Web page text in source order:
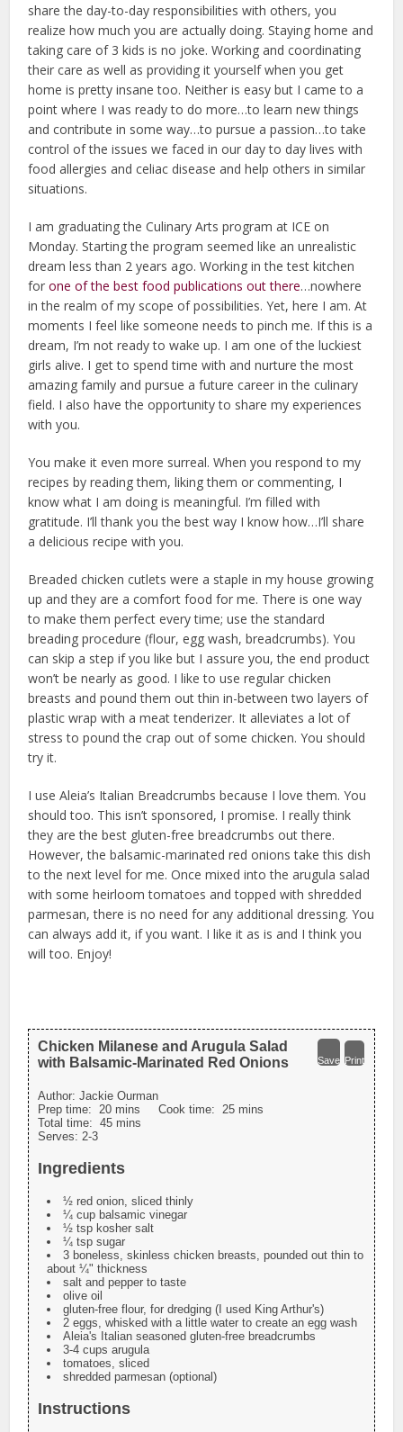
share the day-to-day responsibilities with others, you
realize how much you are actually doing. Staying home and
taking care of 3 kids is no joke. Working and coordinating
their care as well as providing it yourself when you get
home is pretty insane too. Neither is easy but I came to a
point where I was ready to do more…to learn new things
and contribute in some way…to pursue a passion…to take
control of the issues we faced in our day to day lives with
food allergies and celiac disease and help others in similar
situations.
I am graduating the Culinary Arts program at ICE on
Monday. Starting the program seemed like an unrealistic
dream less than 2 years ago. Working in the test kitchen
forone of the best food publications out there…nowhere
in the realm of my scope of possibilities. Yet, here I am. At
moments I feel like someone needs to pinch me. If this is a
dream, I’m not ready to wake up. I am one of the luckiest
girls alive. I get to spend time with and nurture the most
amazing family and pursue a future career in the culinary
field. I also have the opportunity to share my experiences
with you.
You make it even more surreal. When you respond to my
recipes by reading them, liking them or commenting, I
know what I am doing is meaningful. I’m filled with
gratitude. I’ll thank you the best way I know how…I’ll share
a delicious recipe with you.
Breaded chicken cutlets were a staple in my house growing
up and they are a comfort food for me. There is one way
to make them perfect every time; use the standard
breading procedure (flour, egg wash, breadcrumbs). You
can skip a step if you like but I assure you, the end product
won’t be nearly as good. I like to use regular chicken
breasts and pound them out thin in-between two layers of
plastic wrap with a meat tenderizer. It alleviates a lot of
stress to pound the crap out of some chicken. You should
try it.
I use Aleia’s Italian Breadcrumbs because I love them. You
should too. This isn’t sponsored, I promise. I really think
they are the best gluten-free breadcrumbs out there.
However, the balsamic-marinated red onions take this dish
to the next level for me. Once mixed into the arugula salad
with some heirloom tomatoes and topped with shredded
parmesan, there is no need for any additional dressing. You
can always add it, if you want. I like it as is and I think you
will too. Enjoy!
Save Print
Chicken Milanese and Arugula Salad
with Balsamic-Marinated Red Onions
Author:Jackie Ourman
Prep time: 20 mins Cook time: 25 mins
Total time:45 mins
Serves: 2-3
Ingredients
½ red onion, sliced thinly
¼ cup balsamic vinegar
½ tsp kosher salt
¼ tsp sugar
3 boneless, skinless chicken breasts, pounded out thin to
about ¼" thickness
salt and pepper to taste
olive oil
gluten-free flour, for dredging (I used King Arthur's)
2 eggs, whisked with a little water to create an egg wash
Aleia's Italian seasoned gluten-free breadcrumbs
3-4 cups arugula
tomatoes, sliced
shredded parmesan (optional)
Instructions